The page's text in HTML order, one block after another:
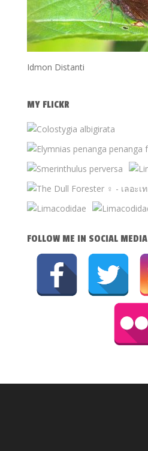
Idmon Distanti
MY FLICKR
FOLLOW ME IN SOCIAL MEDIA